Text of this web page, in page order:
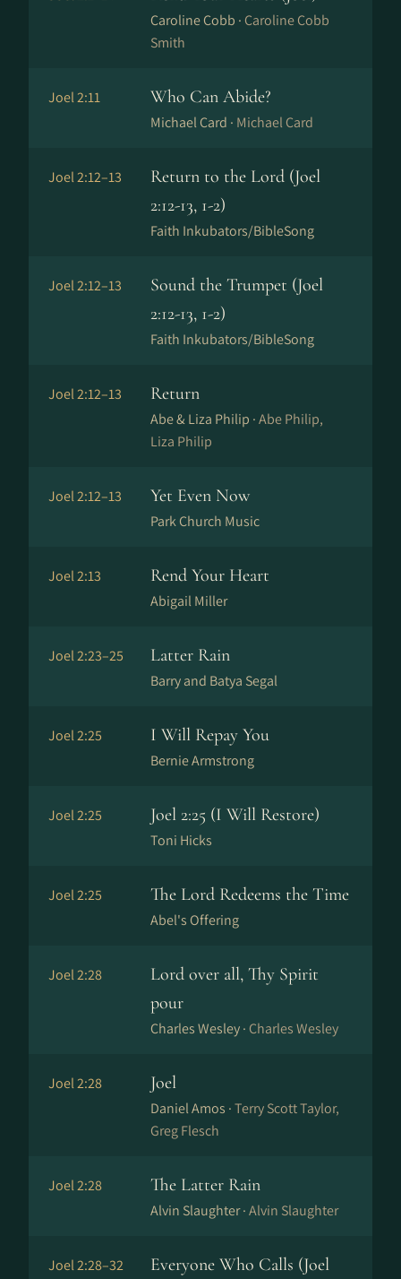
Caroline Cobb · Caroline Cobb
Smith
Joel 2:11 Who Can Abide?
Michael Card · Michael Card
Joel 2:12–13
Return to the Lord (Joel
2:12-13, 1-2)
Faith Inkubators/BibleSong
Joel 2:12–13
Sound the Trumpet (Joel
2:12-13, 1-2)
Faith Inkubators/BibleSong
Joel 2:12–13 Return
Abe & Liza Philip ·Abe Philip,
Liza Philip
Joel 2:12–13 Yet Even Now
Park Church Music
Joel 2:13 Rend Your Heart
Abigail Miller
Joel 2:23–25 Latter Rain
Barry and Batya Segal
Joel 2:25 I Will Repay You
Bernie Armstrong
Joel 2:25 Joel 2:25 (I Will Restore)
Toni Hicks
Joel 2:25 The Lord Redeems the Time
Abel's Offering
Joel 2:28
Lord over all, Thy Spirit
pour
Charles Wesley · Charles Wesley
Joel 2:28 Joel
Daniel Amos ·Terry Scott Taylor,
Greg Flesch
Joel 2:28 The Latter Rain
Alvin Slaughter ·Alvin Slaughter
Joel 2:28–32 Everyone Who Calls (Joel